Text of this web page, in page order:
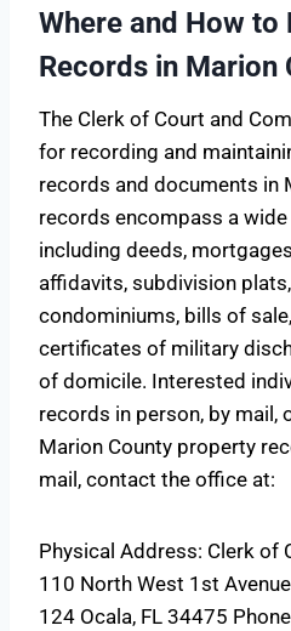
Where and How
Records in Marion
The Clerk of Court and
for recording and
records and documents in
records encompass a
including deeds,
affidavits, subdivision
condominiums, bills of
certificates of military
of domicile. Interested
records in person, by mail,
Marion County property
mail, contact the office at:
Physical Address: Clerk of
110 North West 1st
124 Ocala, FL 34475